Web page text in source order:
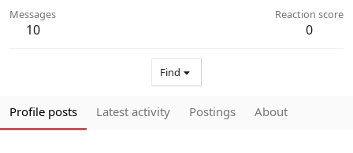
Messages
10
Reaction score
0
Find
Profile posts Latest activity Postings About